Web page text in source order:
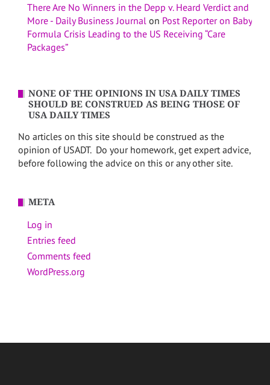
There Are No Winners in the Depp v. Heard Verdict and
More - Daily Business Journal on Post Reporter on Baby
Formula Crisis Leading to the US Receiving “Care
Packages”
NONE OF THE OPINIONS IN USA DAILY TIMES
SHOULD BE CONSTRUED AS BEING THOSE OF
USA DAILY TIMES
No articles on this site should be construed as the
opinion of USADT. Do your homework, get expert advice,
before following the advice on this or any other site.
META
Log in
Entries feed
Comments feed
WordPress.org